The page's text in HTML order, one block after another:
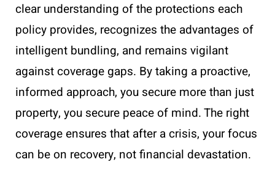
clear understanding of the protections each
policy provides, recognizes the advantages of
intelligent bundling, and remains vigilant
against coverage gaps. By taking a proactive,
informed approach, you secure more than just
property, you secure peace of mind. The right
coverage ensures that after a crisis, your focus
can be on recovery, not financial devastation.